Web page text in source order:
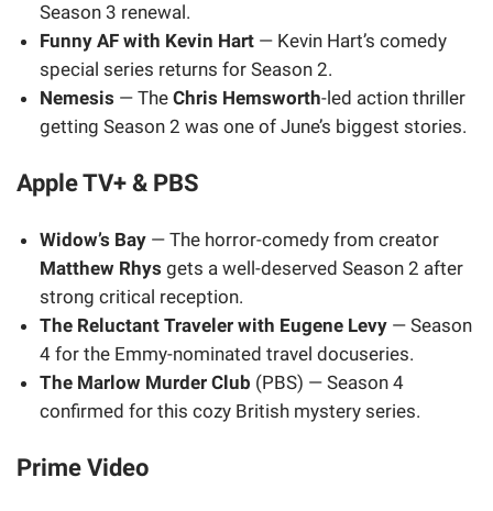
Season 3 renewal.
Funny AF with Kevin Hart — Kevin Hart’s comedy
special series returns for Season 2.
Nemesis — TheChris Hemsworth-led action thriller
getting Season 2 was one of June’s biggest stories.
Apple TV+ & PBS
Widow’s Bay — The horror-comedy from creator
Matthew Rhys gets a well-deserved Season 2 after
strong critical reception.
The Reluctant Traveler with Eugene Levy — Season
4 for the Emmy-nominated travel docuseries.
The Marlow Murder Club (PBS) — Season 4
confirmed for this cozy British mystery series.
Prime Video